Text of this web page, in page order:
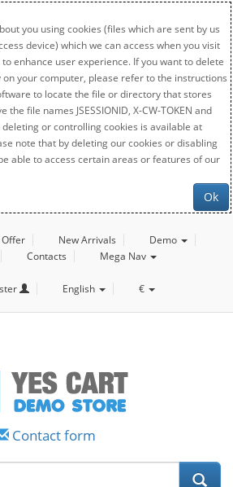
you using cookies (files which are sent by us
device) which we can access when you visit
enhance user experience. If you want to delete
your computer, please refer to the instructions
to locate the file or directory that stores
the file names JSESSIONID, X-CW-TOKEN and
or controlling cookies is available at
note that by deleting our cookies or disabling
able to access certain areas or features of our
Ok
Offer New Arrivals
Demo
Contacts Mega Nav
English €
Contact form